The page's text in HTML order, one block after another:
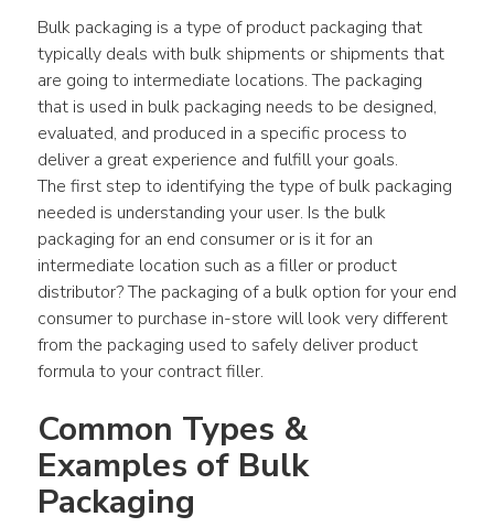
Bulk packaging is a type of product packaging that
typically deals with bulk shipments or shipments that
are going to intermediate locations. The packaging
that is used in bulk packaging needs to be designed,
evaluated, and produced in a specific process to
deliver a great experience and fulfill your goals.
The first step to identifying the type of bulk packaging
needed is understanding your user. Is the bulk
packaging for an end consumer or is it for an
intermediate location such as a filler or product
distributor? The packaging of a bulk option for your end
consumer to purchase in-store will look very different
from the packaging used to safely deliver product
formula to your contract filler.
Common Types &
Examples of Bulk
Packaging